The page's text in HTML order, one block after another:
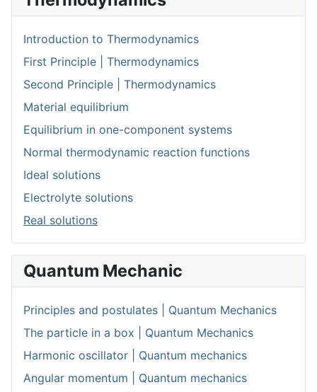
Introduction to Thermodynamics
First Principle | Thermodynamics
Second Principle | Thermodynamics
Material equilibrium
Equilibrium in one-component systems
Normal thermodynamic reaction functions
Ideal solutions
Electrolyte solutions
Real solutions
Quantum Mechanic
Principles and postulates | Quantum Mechanics
The particle in a box | Quantum Mechanics
Harmonic oscillator | Quantum mechanics
Angular momentum | Quantum mechanics